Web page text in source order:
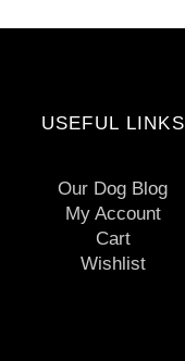
USEFUL LINKS
Our Dog Blog
My Account
Cart
Wishlist